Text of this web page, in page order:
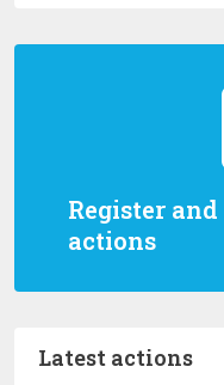
Register
actions
Latest actions